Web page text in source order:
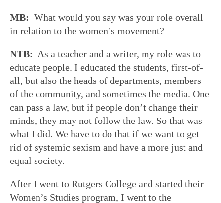
MB: What would you say was your role overall
in relation to the women’s movement?
NTB: As a teacher and a writer, my role was to
educate people. I educated the students, first-of-
all, but also the heads of departments, members
of the community, and sometimes the media. One
can pass a law, but if people don’t change their
minds, they may not follow the law. So that was
what I did. We have to do that if we want to get
rid of systemic sexism and have a more just and
equal society.
After I went to Rutgers College and started their
Women’s Studies program, I went to the